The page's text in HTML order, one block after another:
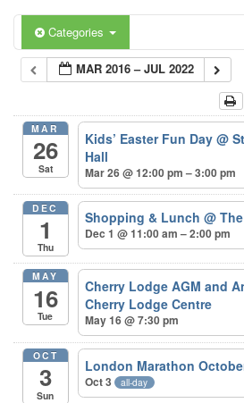
Categories
MAR 2016 – JUL 2022
MAR
26
Sat
Kids’ Easter Fun Day@
Hall
Mar 26 @ 12:00 pm – 3:00 pm
DEC
1
Thu
Shopping & Lunch@
Dec 1 @ 11:00 am – 2:00 pm
MAY
16
Tue
Cherry Lodge AGM and
Cherry Lodge Centre
May 16 @ 7:30 pm
OCT
3
Sun
London Marathon
Oct 3 all-day